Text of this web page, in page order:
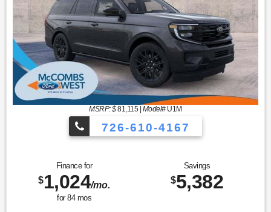
MSRP: $81,115| Model#U1M
726-610-4167
Finance for
$1,024/mo.
for 84mos
Savings
$5,382